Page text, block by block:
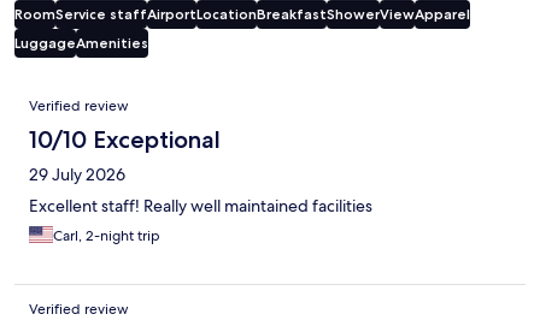
RoomService staffAirportLocationBreakfastShowerViewApparel
LuggageAmenities
Reviews
Verified review
10/10 Exceptional
29 July 2026
Excellent staff! Really well maintained facilities
Carl, 2-night trip
Verified review